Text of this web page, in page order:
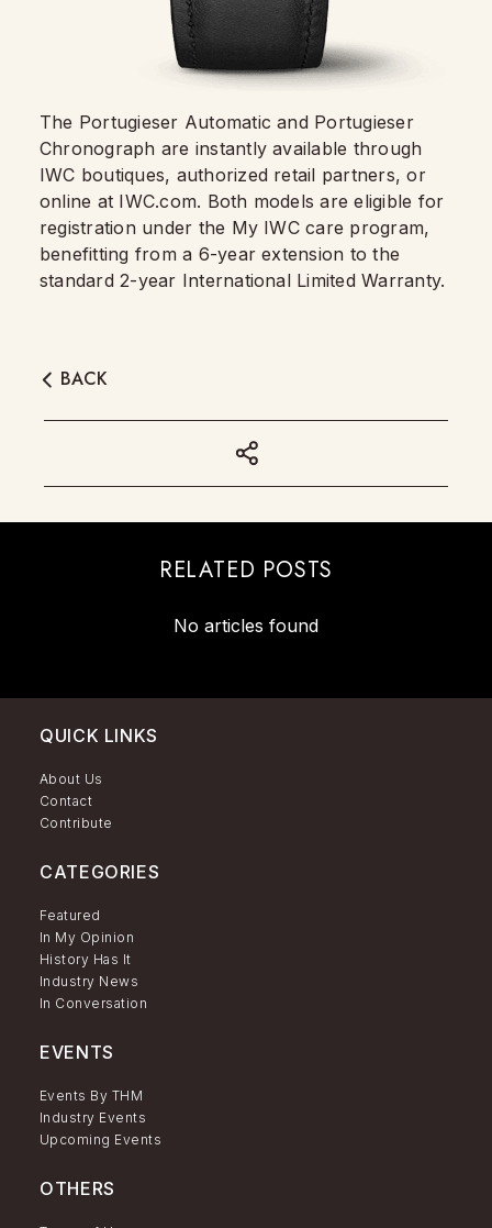
The Portugieser Automatic and Portugieser
Chronograph are instantly available through
IWC boutiques, authorized retail partners, or
online at IWC.com. Both models are eligible for
registration under the My IWC care program,
benefitting from a 6-year extension to the
standard 2-year International Limited Warranty.
BACK
RELATED POSTS
No articles found
QUICK LINKS
About Us
Contact
Contribute
CATEGORIES
Featured
In My Opinion
History Has It
Industry News
In Conversation
EVENTS
Events By THM
Industry Events
Upcoming Events
OTHERS